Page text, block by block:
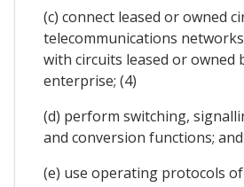
(c) connect leased or owned
telecommunications
with circuits leased or owned
enterprise; (4)
(d) perform switching,
and conversion functions; and
(e) use operating protocols